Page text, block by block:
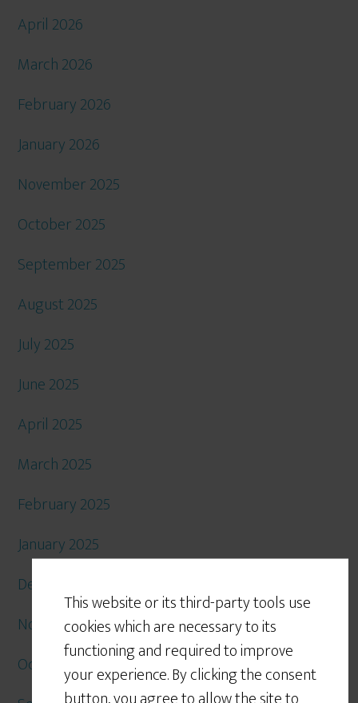
This website or its third-party tools use
cookies which are necessary to its
functioning and required to improve
your experience. By clicking the consent
April 2026
March 2026
February 2026
January 2026
November 2025
October 2025
September 2025
August 2025
July 2025
June 2025
April 2025
March 2025
February 2025
January 2025
December 2024
November 2024
October 2024